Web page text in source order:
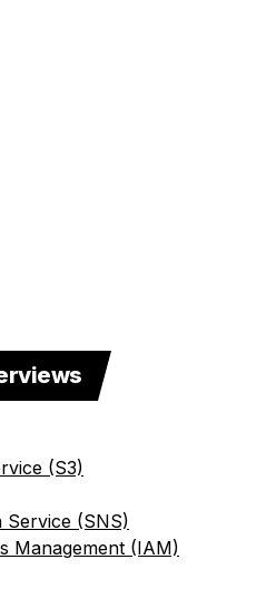
(S3)
Service (SNS)
Management (IAM)